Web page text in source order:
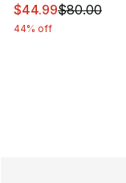
This item is on
$44.99$80.00
44% off